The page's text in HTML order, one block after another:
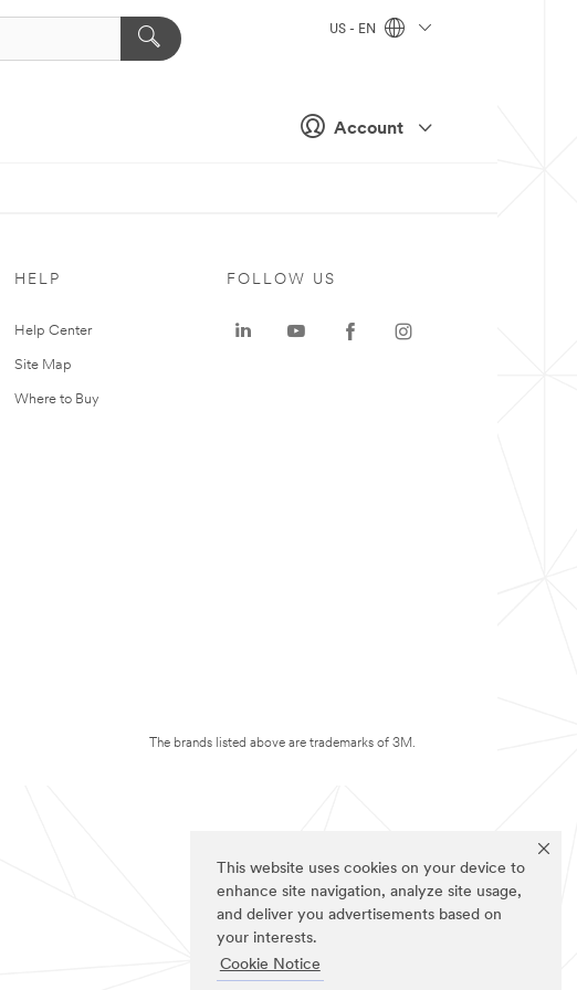
This website uses cookies on your device to
enhance site navigation, analyze site usage,
and deliver you advertisements based on
your interests.
Cookie Notice
Account
US - EN
HELP
Help Center
Site Map
Where to Buy
FOLLOW US
The brands listed above are trademarks of 3M.